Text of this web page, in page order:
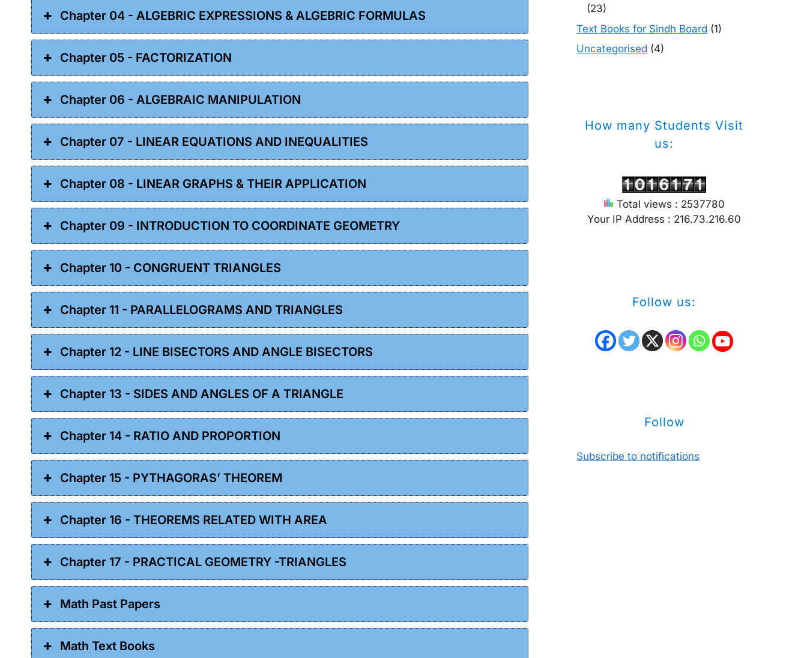
Chapter 04 - ALGEBRIC EXPRESSIONS & ALGEBRIC FORMULAS
Chapter 05 - FACTORIZATION
Chapter 06 - ALGEBRAIC MANIPULATION
Chapter 07 - LINEAR EQUATIONS AND INEQUALITIES
Chapter 08 - LINEAR GRAPHS & THEIR APPLICATION
Chapter 09 - INTRODUCTION TO COORDINATE GEOMETRY
Chapter 10 - CONGRUENT TRIANGLES
Chapter 11 - PARALLELOGRAMS AND TRIANGLES
Chapter 12 - LINE BISECTORS AND ANGLE BISECTORS
Chapter 13 - SIDES AND ANGLES OF A TRIANGLE
Chapter 14 - RATIO AND PROPORTION
Chapter 15 - PYTHAGORAS’ THEOREM
Chapter 16 - THEOREMS RELATED WITH AREA
Chapter 17 - PRACTICAL GEOMETRY -TRIANGLES
Math Past Papers
Math Text Books
(23)
Text Books for Sindh Board (1)
Uncategorised (4)
How many Students Visit
us:
Total views : 2537780
Your IP Address : 216.73.216.60
Follow us:
Follow
Subscribe to notifications